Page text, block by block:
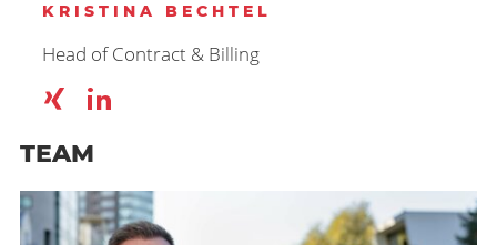
KRISTINA BECHTEL
Head of Contract & Billing
TEAM